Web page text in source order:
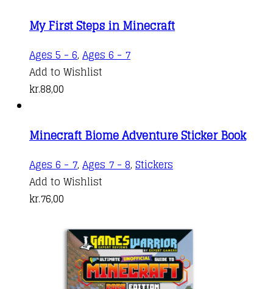
My First Steps in Minecraft
Ages 5 - 6, Ages 6 - 7
Add to Wishlist
kr.88,00
Minecraft Biome Adventure Sticker Book
Ages 6 - 7, Ages 7 - 8, Stickers
Add to Wishlist
kr.76,00